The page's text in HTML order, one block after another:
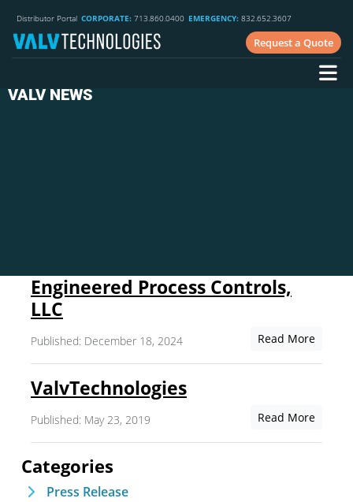
Distributor Portal CORPORATE: 713.860.0400 EMERGENCY: 832.652.3607
Request a Quote
VALV NEWS
Engineered Process Controls,
LLC
Published: December 18, 2024 Read More
ValvTechnologies
Published: May 23, 2019 Read More
Categories
Press Release